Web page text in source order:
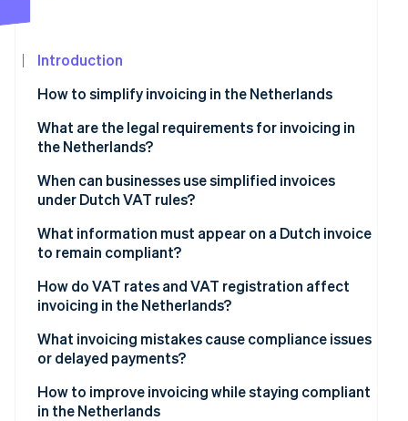
Fraud prevention
Startup incorporation
Climate
Carbon removal
Identity
Online identity verification
Stripe Sessions 2026
See how Stripe is building the economic
Watch now
Introduction
How to simplify invoicing in the Netherlands
What are the legal requirements for invoicing in
the Netherlands?
Invoice timing
Recordkeeping
When can businesses use simplified invoices
under Dutch VAT rules?
What information must appear on a Dutch invoice
to remain compliant?
How do VAT rates and VAT registration affect
invoicing in the Netherlands?
Zero-rated transactions
Small Businesses Scheme (KOR)
Reverse-charge situations
What invoicing mistakes cause compliance issues
or delayed payments?
How to improve invoicing while staying compliant
in the Netherlands